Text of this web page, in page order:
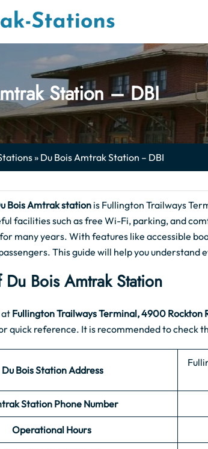
Station – DBI
» Du Bois Amtrak Station – DBI
BoisAmtrak station is Fullington Trailways
facilities such as free Wi-Fi, parking, and
many years. With features like accessible
This guide will help you understand
Bois Amtrak Station
at Fullington Trailways Terminal, 4900 Rockton
quick reference. It is recommended to check
Du BoisStation Address
Station Phone Number
Operational Hours